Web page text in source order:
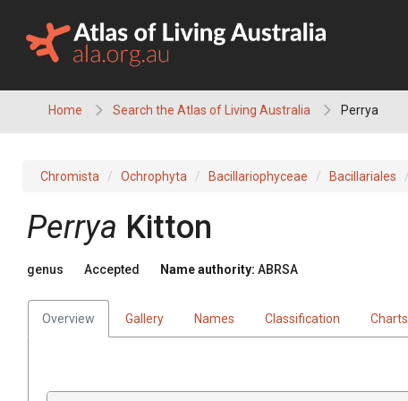
content
Home Search the Atlas of Living Australia Perrya
Chromista Ochrophyta Bacillariophyceae Bacillariales
Perrya Kitton
genus Accepted Name authority: ABRSA
Overview Gallery Names Classification Charts